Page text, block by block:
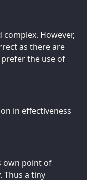
However,
as there are
prefer the use of
in effectiveness
own point of
Thus a tiny